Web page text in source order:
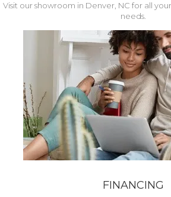
Visit our showroom in Denver, NC for all
needs.
FINANCING